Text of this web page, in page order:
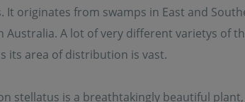
It originates from swamps in East and
Australia. A lot of very different varietys of
its area of distribution is vast.
stellatus is a breathtakingly beautiful